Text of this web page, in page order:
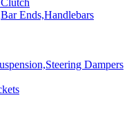
Ends,Handlebars
Dampers